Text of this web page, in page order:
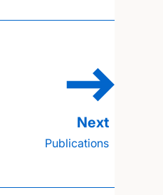
Publications